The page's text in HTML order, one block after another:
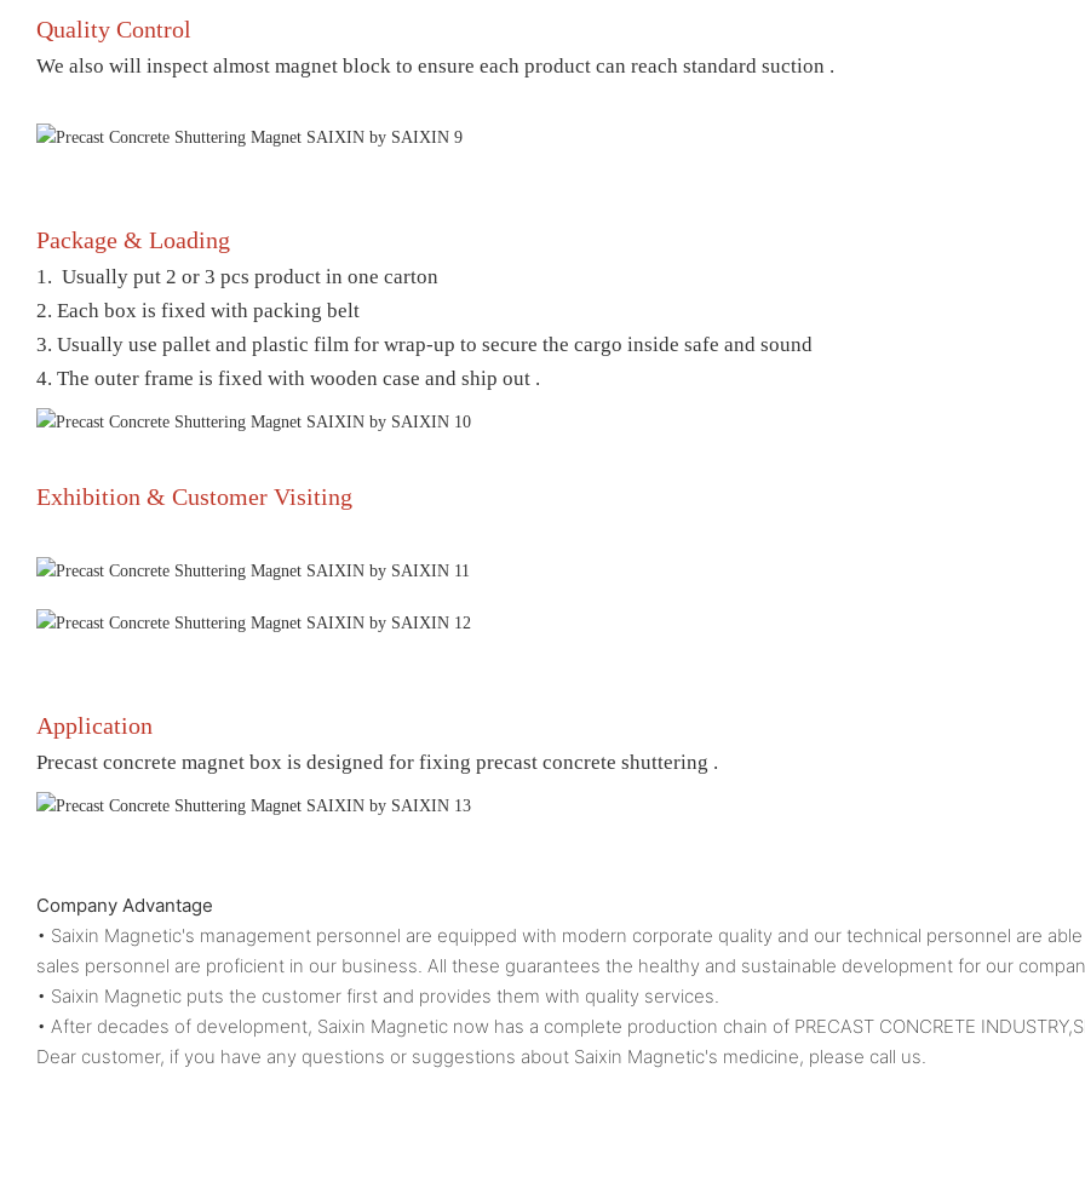
Quality Control
We also will inspect almost magnet block to ensure each product can reach standard suction .
Package & Loading
1. Usually put 2 or 3 pcs product in one carton
2. Each box is fixed with packing belt
3. Usually use pallet and plastic film for wrap-up to secure the cargo inside safe and sound
4. The outer frame is fixed with wooden case and ship out .
Exhibition & Customer Visiting
Application
Precast concrete magnet box is designed for fixing precast concrete shuttering .
Company Advantage
• Saixin Magnetic's management personnel are equipped with modern corporate quality and our technical personnel are
sales personnel are proficient in our business. All these guarantees the healthy and sustainable development for our
• Saixin Magnetic puts the customer first and provides them with quality services.
• After decades of development, Saixin Magnetic now has a complete production chain of PRECAST CONCRETE
Dear customer, if you have any questions or suggestions about Saixin Magnetic's medicine, please call us.